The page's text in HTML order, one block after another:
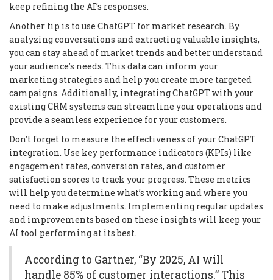
keep refining the AI’s responses.
Another tip is to use ChatGPT for market research. By
analyzing conversations and extracting valuable insights,
you can stay ahead of market trends and better understand
your audience's needs. This data can inform your
marketing strategies and help you create more targeted
campaigns. Additionally, integrating ChatGPT with your
existing CRM systems can streamline your operations and
provide a seamless experience for your customers.
Don't forget to measure the effectiveness of your ChatGPT
integration. Use key performance indicators (KPIs) like
engagement rates, conversion rates, and customer
satisfaction scores to track your progress. These metrics
will help you determine what’s working and where you
need to make adjustments. Implementing regular updates
and improvements based on these insights will keep your
AI tool performing at its best.
According to Gartner, “By 2025, AI will
handle 85% of customer interactions.” This